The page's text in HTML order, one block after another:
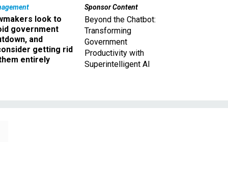
look to
government
and
getting rid
entirely
Sponsor Content
Beyond the Chatbot:
Transforming
Government
Productivity with
Superintelligent AI